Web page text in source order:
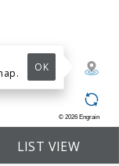
OK
© 2026 Engrain
LIST VIEW